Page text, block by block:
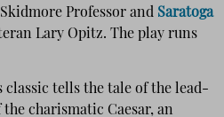
Professor and Saratoga
Lary Opitz. The play runs
classic tells the tale of the lead-
charismatic Caesar, an